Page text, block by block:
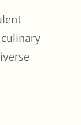
culinary